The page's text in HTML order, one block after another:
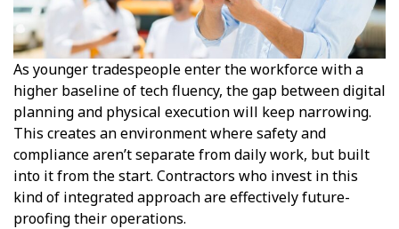
As younger tradespeople enter the workforce with a
higher baseline of tech fluency, the gap between digital
planning and physical execution will keep narrowing.
This creates an environment where safety and
compliance aren’t separate from daily work, but built
into it from the start. Contractors who invest in this
kind of integrated approach are effectively future-
proofing their operations.